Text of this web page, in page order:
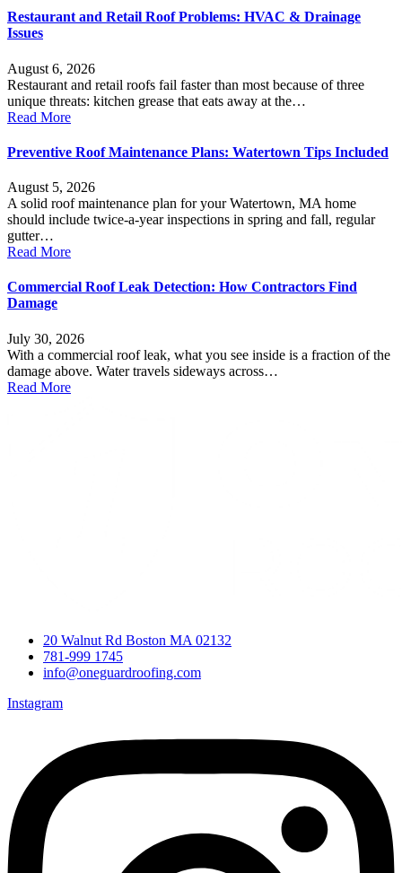
Restaurant and Retail Roof Problems: HVAC & Drainage
Issues
August 6, 2026
Restaurant and retail roofs fail faster than most because of three
unique threats: kitchen grease that eats away at the…
Read More
Preventive Roof Maintenance Plans: Watertown Tips Included
August 5, 2026
A solid roof maintenance plan for your Watertown, MA home
should include twice-a-year inspections in spring and fall, regular
gutter…
Read More
Commercial Roof Leak Detection: How Contractors Find
Damage
July 30, 2026
With a commercial roof leak, what you see inside is a fraction of the
damage above. Water travels sideways across…
Read More
20 Walnut Rd Boston MA 02132
781-999 1745
info@oneguardroofing.com
Instagram